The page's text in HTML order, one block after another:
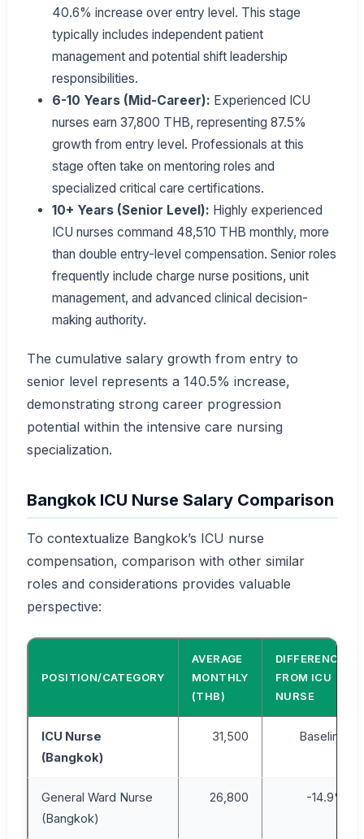
40.6% increase over entry level. This stage
typically includes independent patient
management and potential shift leadership
responsibilities.
6-10 Years (Mid-Career): Experienced ICU
nurses earn 37,800 THB, representing 87.5%
growth from entry level. Professionals at this
stage often take on mentoring roles and
specialized critical care certifications.
10+ Years (Senior Level): Highly experienced
ICU nurses command 48,510 THB monthly, more
than double entry-level compensation. Senior roles
frequently include charge nurse positions, unit
management, and advanced clinical decision-
making authority.
The cumulative salary growth from entry to
senior level represents a 140.5% increase,
demonstrating strong career progression
potential within the intensive care nursing
specialization.
Bangkok ICU Nurse Salary Comparison
To contextualize Bangkok’s ICU nurse
compensation, comparison with other similar
roles and considerations provides valuable
perspective:
POSITION/CATEGORY
AVERAGE
MONTHLY
(THB)
DIFFERENCE
FROM ICU
NURSE
ICU Nurse
(Bangkok)
31,500 Baseline
General Ward Nurse
(Bangkok)
26,800 -14.9%